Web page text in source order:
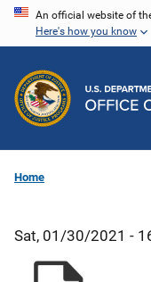
Skip
content
An official website of
Here's how you know
Home
Sat, 01/30/2021 -